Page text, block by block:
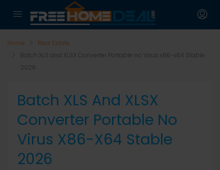
Home
Real Estate
Batch XLS and XLSX Converter Portable no Virus x86-x64 Stable
2026
Batch XLS And XLSX
Converter Portable No
Virus X86-X64 Stable
2026